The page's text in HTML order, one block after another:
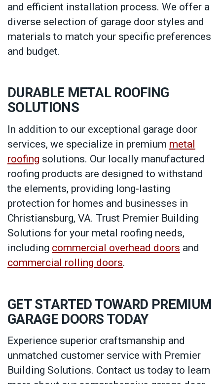
and efficient installation process. We offer a
diverse selection of garage door styles and
materials to match your specific preferences
and budget.
DURABLE METAL ROOFING
SOLUTIONS
In addition to our exceptional garage door
services, we specialize in premium metal
roofing solutions. Our locally manufactured
roofing products are designed to withstand
the elements, providing long-lasting
protection for homes and businesses in
Christiansburg, VA. Trust Premier Building
Solutions for your metal roofing needs,
including commercial overhead doors and
commercial rolling doors.
GET STARTED TOWARD PREMIUM
GARAGE DOORS TODAY
Experience superior craftsmanship and
unmatched customer service with Premier
Building Solutions. Contact us today to learn